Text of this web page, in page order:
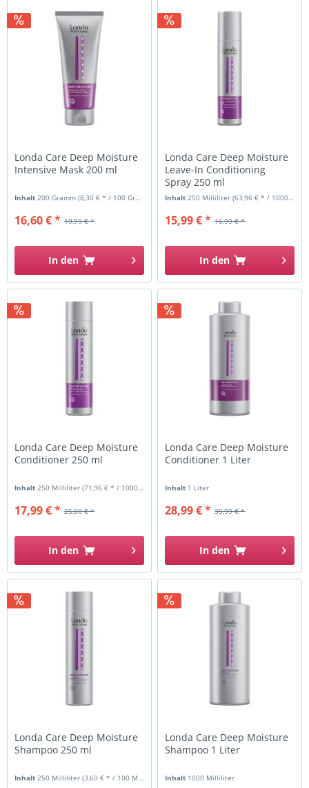
Londa Care Deep Moisture
Intensive Mask 200 ml
Inhalt200 Gramm(8,30 € * / 100 Gramm)
19,99 € *
16,60 € *
In den
Londa Care Deep Moisture
Leave-In Conditioning
Spray 250 ml
Inhalt250 Milliliter(63,96 € * / 1000 Milliliter)
16,99 € *
15,99 € *
In den
Londa Care Deep Moisture
Conditioner 250 ml
Inhalt250 Milliliter(71,96 € * / 1000 Milliliter)
25,00 € *
17,99 € *
In den
Londa Care Deep Moisture
Conditioner 1 Liter
Inhalt 1 Liter
35,99 € *
28,99 € *
In den
Londa Care Deep Moisture
Shampoo 250 ml
Inhalt 250 Milliliter(3,60 € * / 100 Milliliter)
Londa Care Deep Moisture
Shampoo 1 Liter
Inhalt 1000 Milliliter